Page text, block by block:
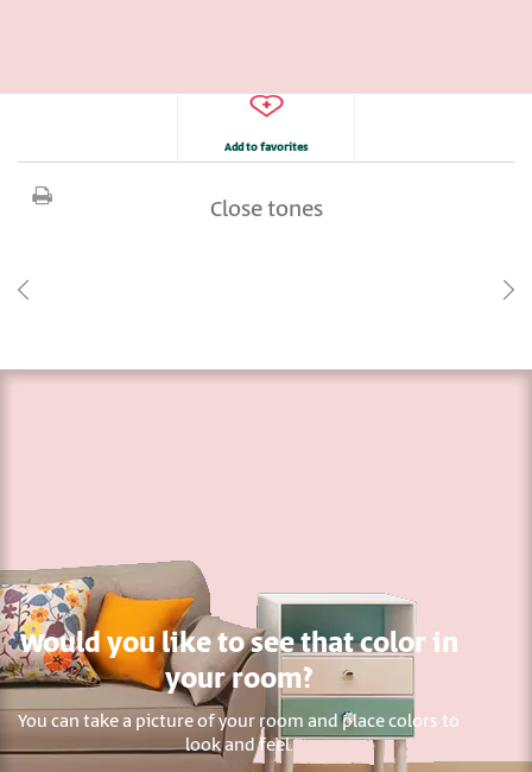
Add to favorites
Close tones
Would you like to see that color in
your room?
You can take a picture of your room and place colors to
look and feel.